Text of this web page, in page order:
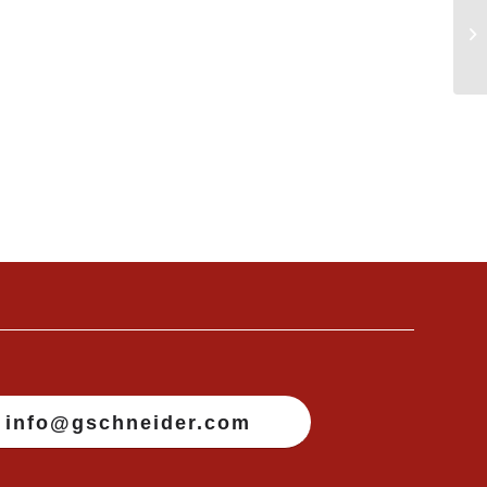
info@gschneider.com